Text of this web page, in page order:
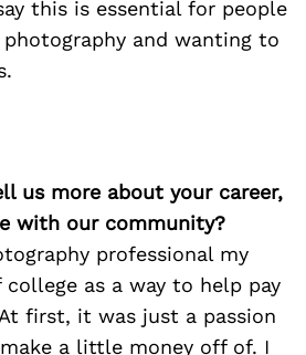
this is essential for people
and wanting to
us more about your career,
with our community?
professional my
college as a way to help pay
first, it was just a passion
a little money off of. I